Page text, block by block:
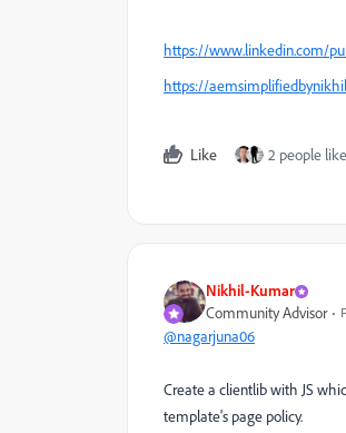
https://www.linkedin.com/
https://
Like 2 people
Nikhil-Kumar
Community Advisor
@nagarjuna06
Create a clientlib with JS
template's page policy.